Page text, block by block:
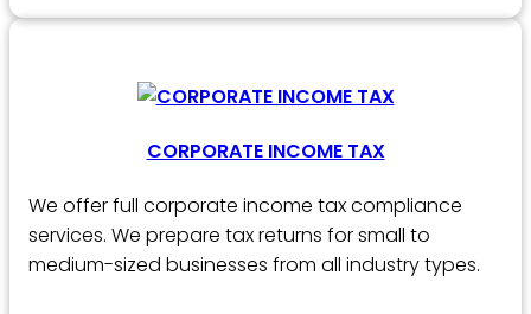
CORPORATE INCOME TAX
We offer full corporate income tax compliance
services. We prepare tax returns for small to
medium-sized businesses from all industry types.